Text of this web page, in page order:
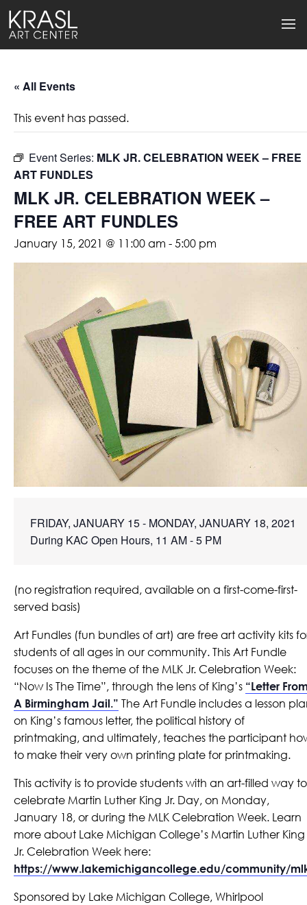
« All Events
This event has passed.
Event Series: MLK JR. CELEBRATION WEEK – FREE
ART FUNDLES
MLK JR. CELEBRATION WEEK –
FREE ART FUNDLES
January 15, 2021 @ 11:00 am - 5:00 pm
FRIDAY, JANUARY 15 - MONDAY, JANUARY 18, 2021
During KAC Open Hours, 11 AM - 5 PM
(no registration required, available on a first-come-first-
served basis)
Art Fundles (fun bundles of art) are free art activity kits
students of all ages in our community. This Art Fundle
focuses on the theme of the MLK Jr. Celebration Week:
“Now Is The Time”, through the lens of King’s “Letter
A Birmingham Jail.” The Art Fundle includes a lesson
on King’s famous letter, the political history of
printmaking, and ultimately, teaches the participant
to make their very own printing plate for printmaking.
This activity is to provide students with an art-filled way to
celebrate Martin Luther King Jr. Day, on Monday,
January 18, or during the MLK Celebration Week. Learn
more about Lake Michigan College’s Martin Luther King
Jr. Celebration Week here:
https://www.lakemichigancollege.edu/community/
Sponsored by Lake Michigan College, Whirlpool